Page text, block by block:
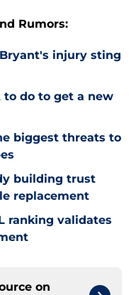
Rumors:
injury sting
to do to get a new
biggest threats to
building trust
replacement
ranking validates
on